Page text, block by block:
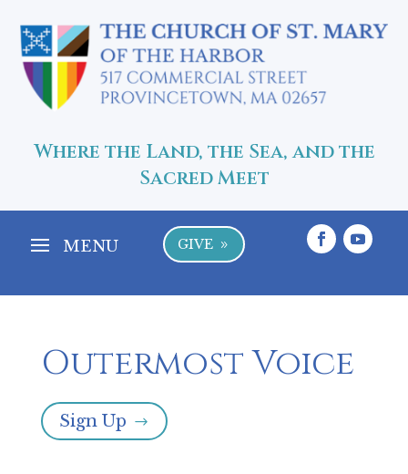
Where the Land, the Sea, and the
Sacred Meet
GIVE 9
Outermost Voice
Sign Up $